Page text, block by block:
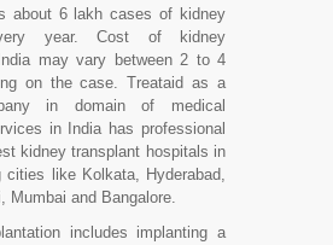
about 6 lakh cases of kidney
year. Cost of kidney
may vary between 2 to 4
on the case. Treataid as a
in domain of medical
in India has professional
kidney transplant hospitals in
cities like Kolkata, Hyderabad,
Mumbai and Bangalore.
includes implanting a